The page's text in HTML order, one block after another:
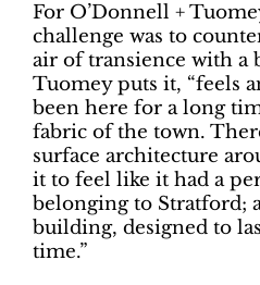
For O’Donnell +
challenge was to
air of transience with a
Tuomey puts it, “feels
been here for a long
fabric of the town.
surface architecture
it to feel like it had a
belonging to Stratford;
building, designed to
time.”